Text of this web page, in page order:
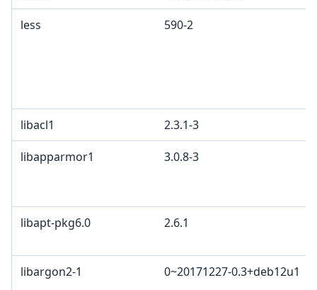
less 590-2
libacl1 2.3.1-3
libapparmor1 3.0.8-3
libapt-pkg6.0 2.6.1
libargon2-1 0~20171227-0.3+deb12u1